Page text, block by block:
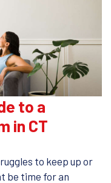
to a
in CT
to keep up or
be time for an